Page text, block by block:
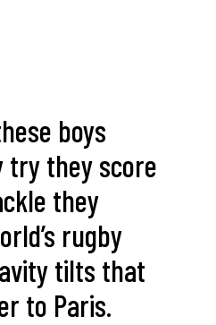
boys
try they score
they
rugby
tilts that
to Paris.